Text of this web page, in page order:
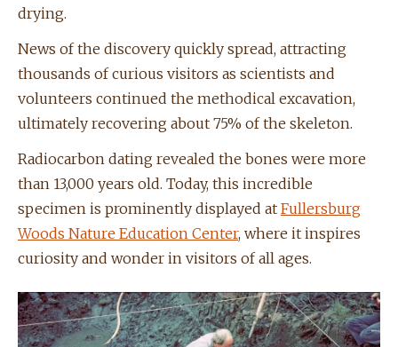
drying.
News of the discovery quickly spread, attracting
thousands of curious visitors as scientists and
volunteers continued the methodical excavation,
ultimately recovering about 75% of the skeleton.
Radiocarbon dating revealed the bones were more
than 13,000 years old. Today, this incredible
specimen is prominently displayed at Fullersburg
Woods Nature Education Center, where it inspires
curiosity and wonder in visitors of all ages.